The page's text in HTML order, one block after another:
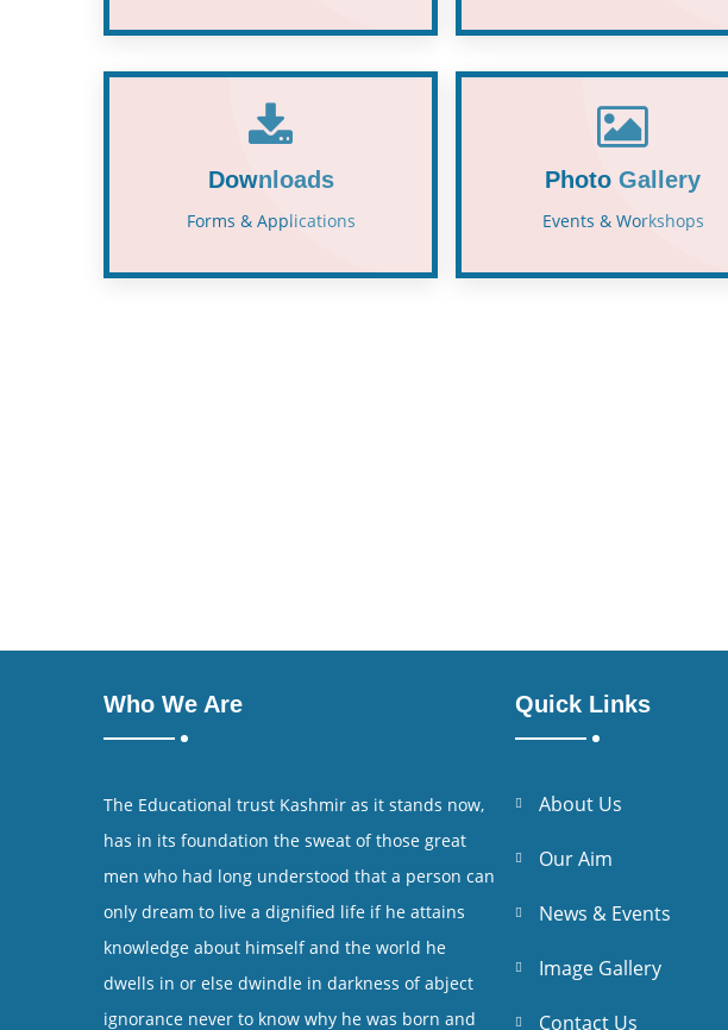
Downloads
Forms & Applications
Photo Gallery
Events & Workshops
Who We Are
The Educational trust Kashmir as it stands now,
has in its foundation the sweat of those great
men who had long understood that a person can
only dream to live a dignified life if he attains
knowledge about himself and the world he
dwells in or else dwindle in darkness of abject
ignorance never to know why he was born and
Quick Links
About Us
Our Aim
News & Events
Image Gallery
Contact Us